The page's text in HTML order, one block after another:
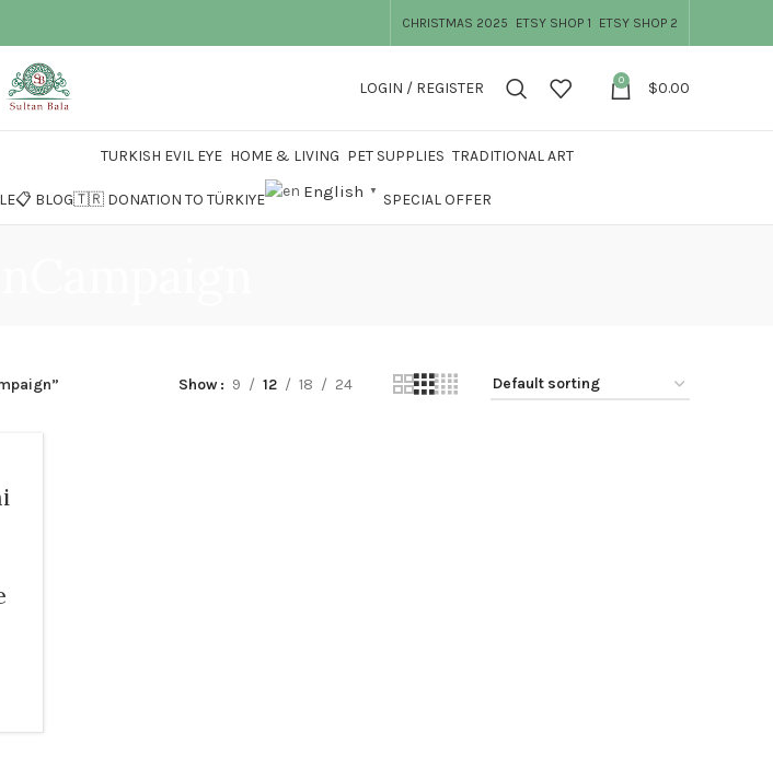
CHRISTMAS 2025 ETSY SHOP 1 ETSY SHOP 2
LOGIN / REGISTER 0 $0.00
TURKISH EVIL EYE HOME & LIVING PET SUPPLIES TRADITIONAL ART
📋 BLOG🇹🇷 DONATION TO TÜRKIYE English ▼ SPECIAL OFFER
Show 9 12 18 24